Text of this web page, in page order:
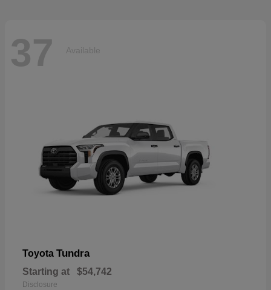
37 Available
Toyota Tundra
Starting at $54,742
Disclosure